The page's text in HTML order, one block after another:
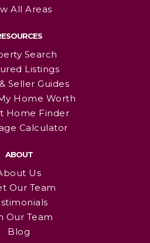
All Areas
Search
Listings
Seller Guides
Home Worth
Home Finder
Calculator
ABOUT
Us
Our Team
Our Team
Blog